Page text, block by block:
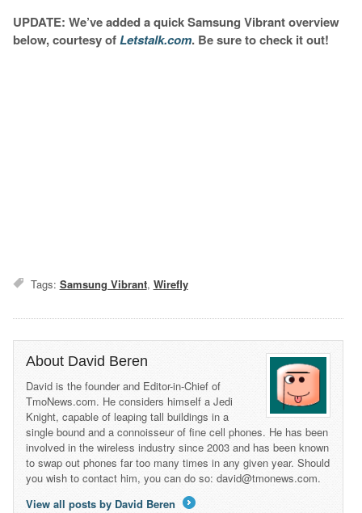
UPDATE: We’ve added a quick Samsung Vibrant overview
below, courtesy ofLetstalk.com. Be sure to check it out!
Tags: Samsung Vibrant, Wirefly
About David Beren
David is the founder and Editor-in-Chief of
TmoNews.com. He considers himself a Jedi
Knight, capable of leaping tall buildings in a
single bound and a connoisseur of fine cell phones. He has been
involved in the wireless industry since 2003 and has been known
to swap out phones far too many times in any given year. Should
you wish to contact him, you can do so: david@tmonews.com.
View all posts by David Beren